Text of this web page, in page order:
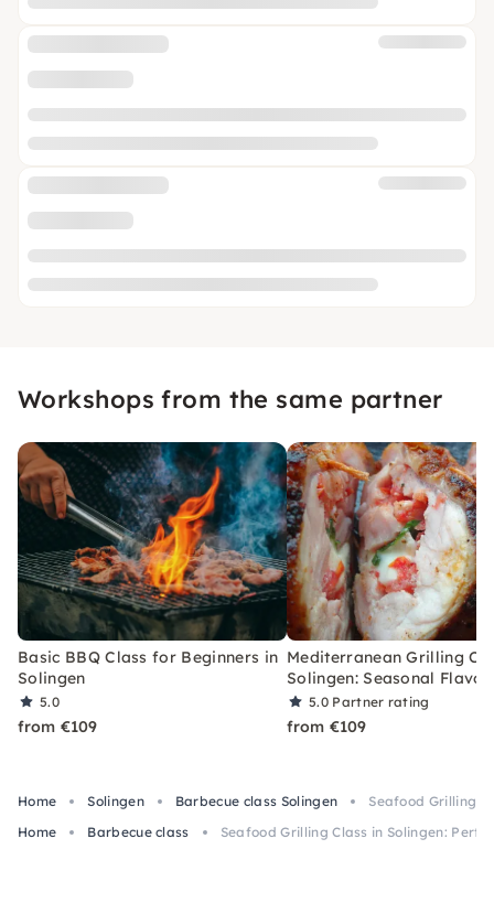
Workshops from the same partner
Basic BBQ Class for Beginners in
Solingen
5.0
from €109
Mediterranean Grilling
Solingen: Seasonal
5.0 Partner rating
from €109
Home Solingen Barbecue class Solingen
Seafood Grilling
Home
Barbecue class Seafood Grilling Class in Solingen: